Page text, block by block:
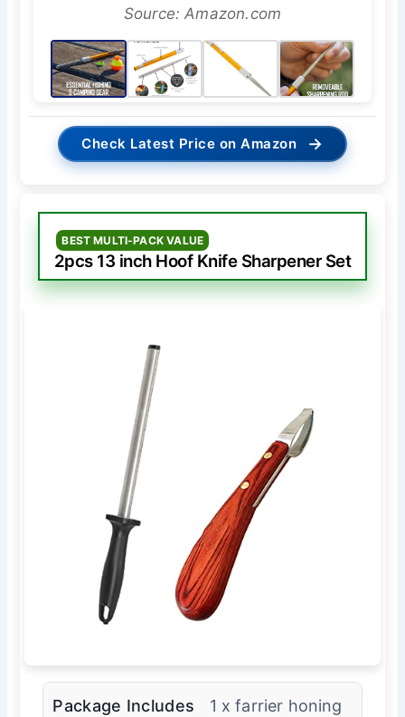
Source: Amazon.com
Check Latest Price on Amazon →
BEST MULTI-PACK VALUE
2pcs 13 inch Hoof Knife Sharpener Set
Package Includes
1 x farrier honing